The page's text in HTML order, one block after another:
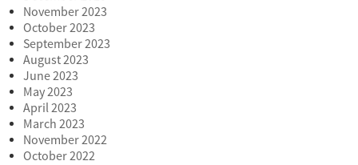
November 2023
October 2023
September 2023
August 2023
June 2023
May 2023
April 2023
March 2023
November 2022
October 2022